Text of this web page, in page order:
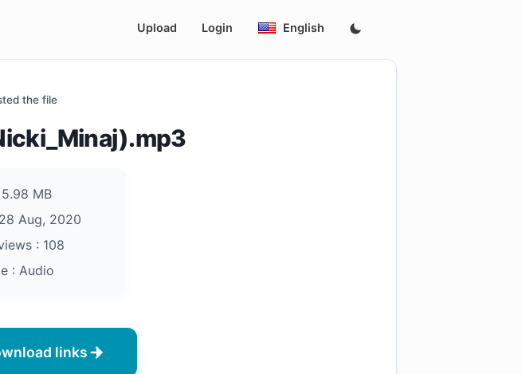
Upload Login English
the file
5.98 MB
28 Aug, 2020
: 108
: Audio
links